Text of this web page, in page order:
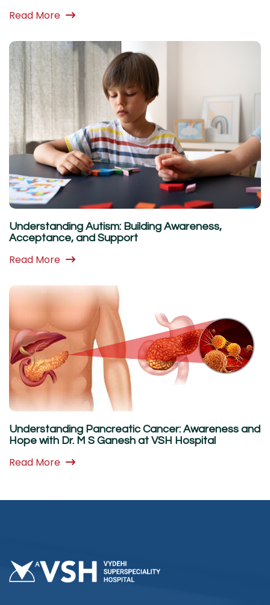
Read More
Understanding Autism: Building Awareness,
Acceptance, and Support
Read More
Understanding Pancreatic Cancer: Awareness and
Hope with Dr. M S Ganesh at VSH Hospital
Read More